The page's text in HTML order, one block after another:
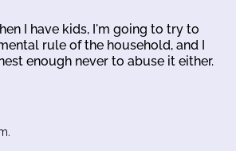
I have kids, I'm going to try to
rule of the household, and I
enough never to abuse it either.